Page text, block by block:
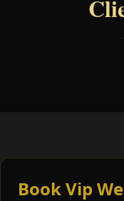
Book Vip